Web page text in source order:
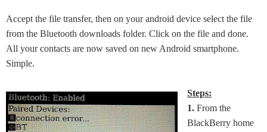
Accept the file transfer, then on your android device select the file
from the Bluetooth downloads folder. Click on the file and done.
All your contacts are now saved on new Android smartphone.
Simple.
Steps:
1. From the
BlackBerry home